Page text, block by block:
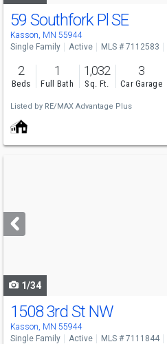
59 Southfork Pl SE
Kasson, MN 55944
Single Family
Active MLS # 7112583
2
Beds
1
Full Bath
1,032
Sq. Ft.
3
Car Garage
Listed by RE/MAX Advantage Plus
next
buttons
1/34
1508 3rd St NW
Kasson, MN 55944
Single Family Active MLS # 7111844